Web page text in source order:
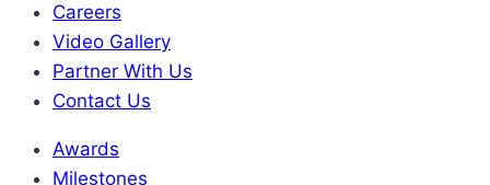
Careers
Video Gallery
Partner With Us
Contact Us
Awards
Milestones